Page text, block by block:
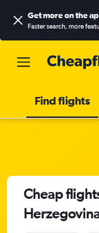
Get more on the
Faster search, more
Find flights
Cheap